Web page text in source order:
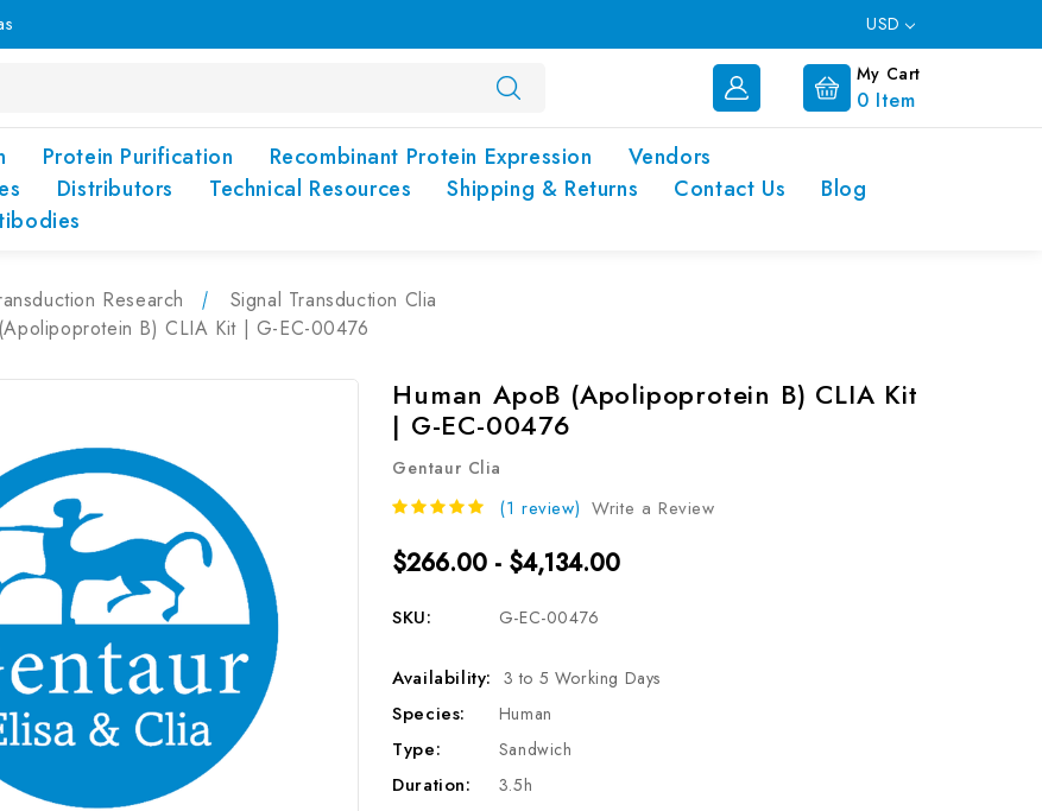
USD
My Cart
0 Item
Protein Purification Recombinant Protein Expression
Vendors
Distributors Technical Resources Shipping & Returns Contact Us
Blog
Research
Signal Transduction Clia
B) CLIA Kit | G-EC-00476
Human ApoB (Apolipoprotein B) CLIA Kit
| G-EC-00476
Gentaur Clia
(1 review) Write a Review
$266.00 - $4,134.00
SKU: G-EC-00476
Availability: 3 to 5 Working Days
Species: Human
Type: Sandwich
Duration: 3.5h